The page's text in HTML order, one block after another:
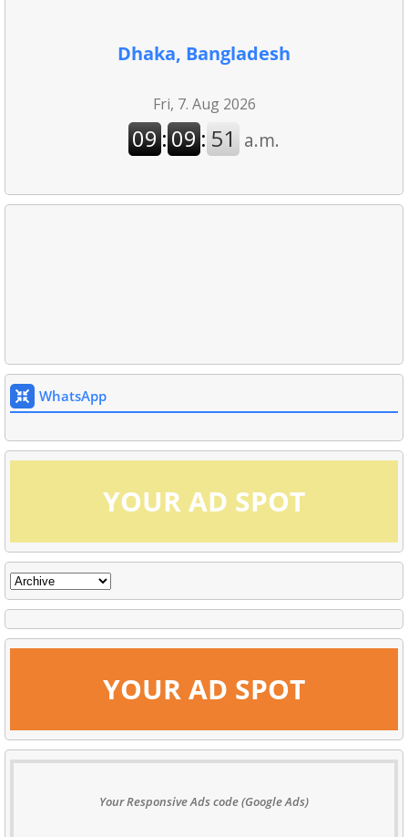
Dhaka, Bangladesh
WhatsApp
YOUR AD SPOT
YOUR AD SPOT
Your Responsive Ads code (Google Ads)